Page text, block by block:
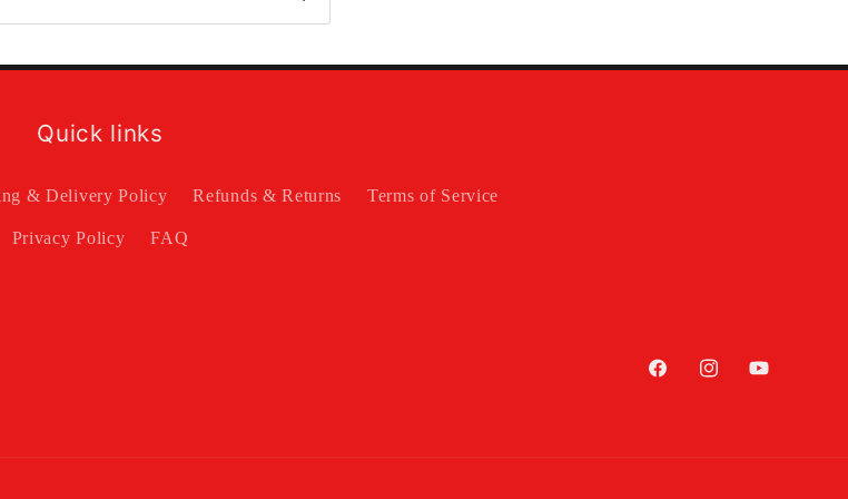
Quick links
& Delivery Policy Refunds & Returns Terms of Service
Privacy Policy FAQ
FacebookInstagramYouTube